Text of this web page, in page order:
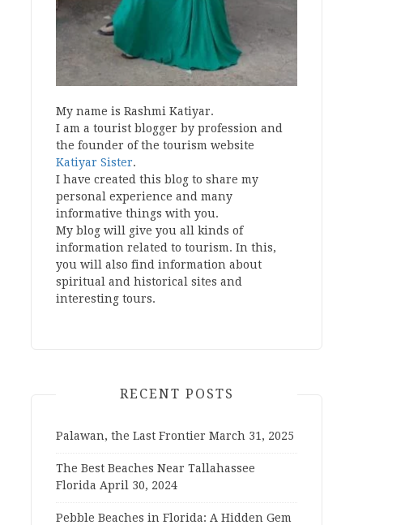
My name is Rashmi Katiyar.
I am a tourist blogger by profession and
the founder of the tourism website
Katiyar Sister.
I have created this blog to share my
personal experience and many
informative things with you.
My blog will give you all kinds of
information related to tourism. In this,
you will also find information about
spiritual and historical sites and
interesting tours.
RECENT POSTS
Palawan, the Last Frontier March 31, 2025
The Best Beaches Near Tallahassee
Florida April 30, 2024
Pebble Beaches in Florida: A Hidden Gem